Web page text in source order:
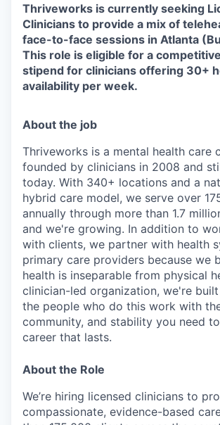
Thriveworks is currently seeking
Clinicians to provide a mix of
face-to-face sessions in Atlanta
This role is eligible for a
stipend for clinicians offering 30+
availability per week.
About the job
Thriveworks is a mental health care
founded by clinicians in 2008 and
today. With 340+ locations and a
hybrid care model, we serve over
annually through more than 1.7
and we're growing. In addition to
with clients, we partner with health
primary care providers because we
health is inseparable from physical
clinician-led organization, we're
the people who do this work with
community, and stability you need
career that lasts.
About the Role
We’re hiring licensed clinicians to
compassionate, evidence-based